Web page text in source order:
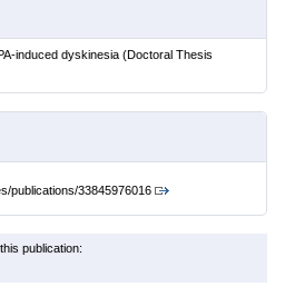
induced dyskinesia (Doctoral Thesis
publications/33845976016
publication: